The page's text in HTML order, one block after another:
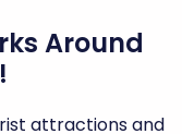
Around
attractions and